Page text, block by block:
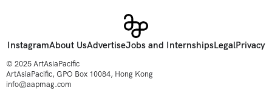
InstagramAbout UsAdvertiseJobs and InternshipsLegalPrivacy
© 2025 ArtAsiaPacific
ArtAsiaPacific, GPO Box 10084, Hong Kong
info@aapmag.com